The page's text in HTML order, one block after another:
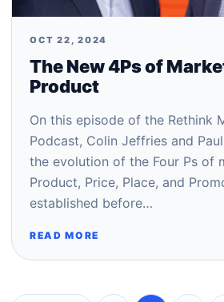
OCT 22, 2024
The New 4Ps of
Product
On this episode of the Rethink
Podcast, Colin Jeffries and
the evolution of the Four Ps of
Product, Price, Place, and
established before…
READ MORE